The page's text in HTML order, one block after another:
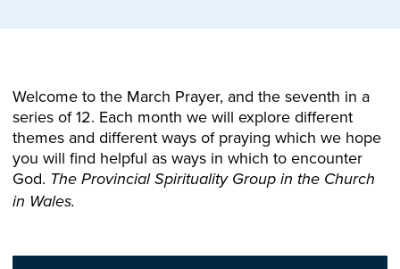
Welcome to the March Prayer, and the seventh in a
series of 12. Each month we will explore different
themes and different ways of praying which we hope
you will find helpful as ways in which to encounter
God. The Provincial Spirituality Group in the Church
in Wales.